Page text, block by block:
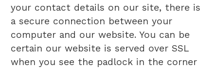
your contact details on our site, there is
a secure connection between your
computer and our website. You can be
certain our website is served over SSL
when you see the padlock in the corner